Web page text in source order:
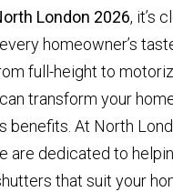
London 2026, it’s
homeowner’s
full-height to
transform your
benefits. At North
are dedicated to
that suit your